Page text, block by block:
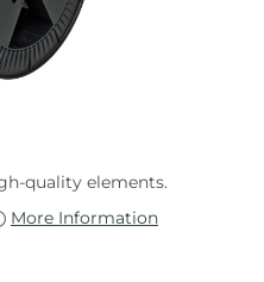
quality elements.
More Information